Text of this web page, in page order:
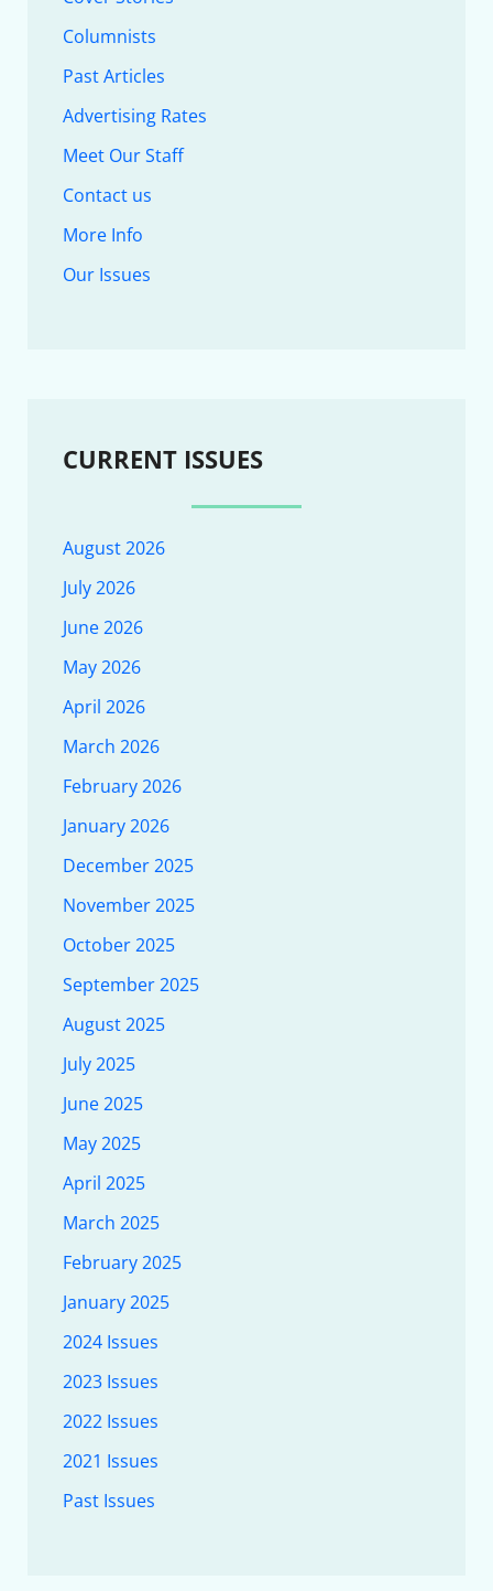
Columnists
Past Articles
Advertising Rates
Meet Our Staff
Contact us
More Info
Our Issues
CURRENT ISSUES
August 2026
July 2026
June 2026
May 2026
April 2026
March 2026
February 2026
January 2026
December 2025
November 2025
October 2025
September 2025
August 2025
July 2025
June 2025
May 2025
April 2025
March 2025
February 2025
January 2025
2024 Issues
2023 Issues
2022 Issues
2021 Issues
Past Issues